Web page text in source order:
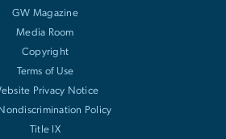
GW Magazine
Media Room
Copyright
Terms of Use
Privacy Notice
Policy
Title IX